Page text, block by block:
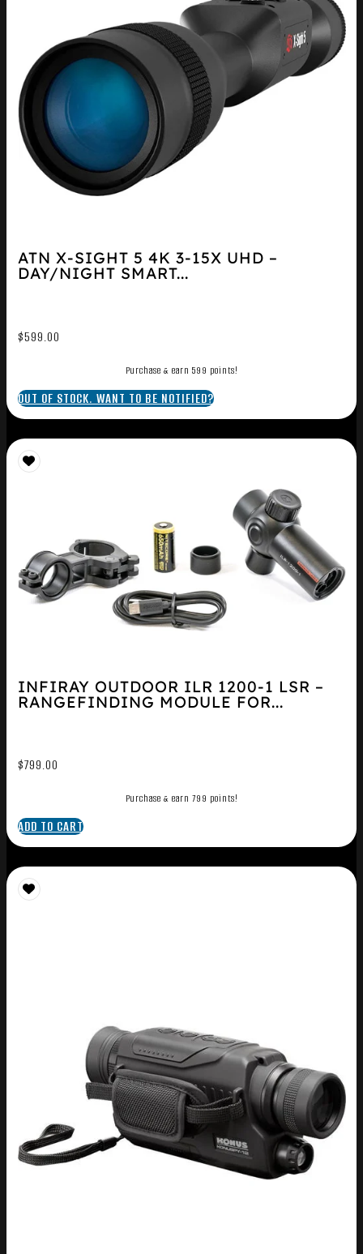
ATN X-SIGHT 5 4K 3-15X UHD –
DAY/NIGHT SMART...
$599.00
Purchase & earn 599 points!
OUT OF STOCK. WANT TO BE NOTIFIED?
INFIRAY OUTDOOR ILR 1200-1 LSR –
RANGEFINDING MODULE FOR...
$799.00
Purchase & earn 799 points!
ADD TO CART